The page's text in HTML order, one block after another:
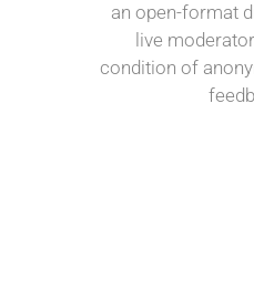
an open-format
live
condition of